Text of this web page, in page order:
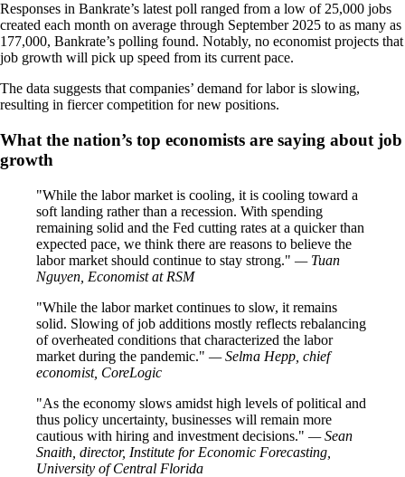
Responses in Bankrate’s latest poll ranged from a low of 25,000 jobs
created each month on average through September 2025 to as many as
177,000, Bankrate’s polling found. Notably, no economist projects that
job growth will pick up speed from its current pace.
The data suggests that companies’ demand for labor is slowing,
resulting in fiercer competition for new positions.
What the nation’s top economists are saying about job
growth
While the labor market is cooling, it is cooling toward a
soft landing rather than a recession. With spending
remaining solid and the Fed cutting rates at a quicker than
expected pace, we think there are reasons to believe the
labor market should continue to stay strong.
— Tuan
Nguyen, Economist at RSM
While the labor market continues to slow, it remains
solid. Slowing of job additions mostly reflects rebalancing
of overheated conditions that characterized the labor
market during the pandemic.
— Selma Hepp, chief
economist, CoreLogic
As the economy slows amidst high levels of political and
thus policy uncertainty, businesses will remain more
cautious with hiring and investment decisions.
— Sean
Snaith, director, Institute for Economic Forecasting,
University of Central Florida